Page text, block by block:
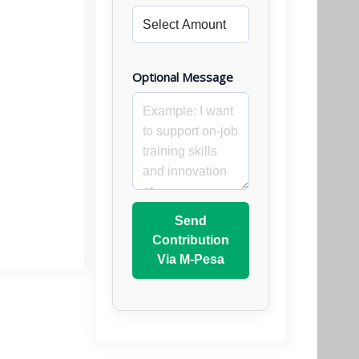
Optional Message
Send
Contribution
Via M-Pesa